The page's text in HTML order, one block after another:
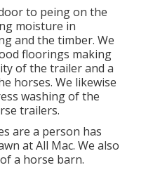
to peing on the
moisture in
and the timber. We
floorings making
of the trailer and a
horses. We likewise
washing of the
trailers.
are a person has
at All Mac. We also
a horse barn.